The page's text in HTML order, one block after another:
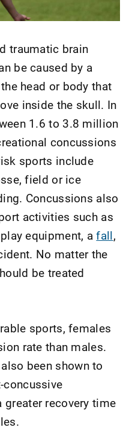
traumatic brain
be caused by a
head or body that
inside the skull. In
1.6 to 3.8 million
concussions
sports include
field or ice
Concussions also
activities such as
equipment, afall,
No matter the
be treated
sports, females
rate than males.
been shown to
concussive
greater recovery time